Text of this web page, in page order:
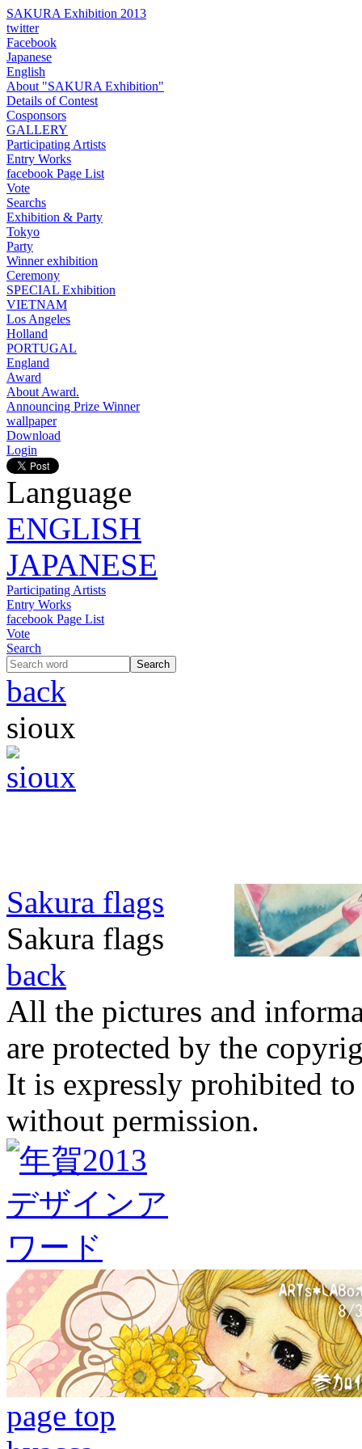
SAKURA Exhibition 2013
twitter
Facebook
Japanese
English
About "SAKURA Exhibition"
Details of Contest
Cosponsors
GALLERY
Participating Artists
Entry Works
facebook Page List
Vote
Searchs
Exhibition & Party
Tokyo
Party
Winner exhibition
Ceremony
SPECIAL Exhibition
VIETNAM
Los Angeles
Holland
PORTUGAL
England
Award
About Award.
Announcing Prize Winner
wallpaper
Download
Login
Language
ENGLISH
JAPANESE
Participating Artists
Entry Works
facebook Page List
Vote
Search
back
sioux
Sakura flags
Sakura flags
back
All the pictures and
are protected by the
It is expressly prohibited
without permission.
page top